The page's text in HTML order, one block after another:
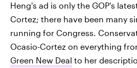
Heng's ad is only the GOP's
Cortez; there have been many
running for Congress.
Ocasio-Cortez on everything
Green New Deal to her